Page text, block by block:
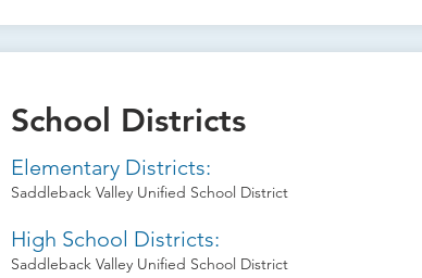
School Districts
Elementary Districts:
Saddleback Valley Unified School District
High School Districts:
Saddleback Valley Unified School District